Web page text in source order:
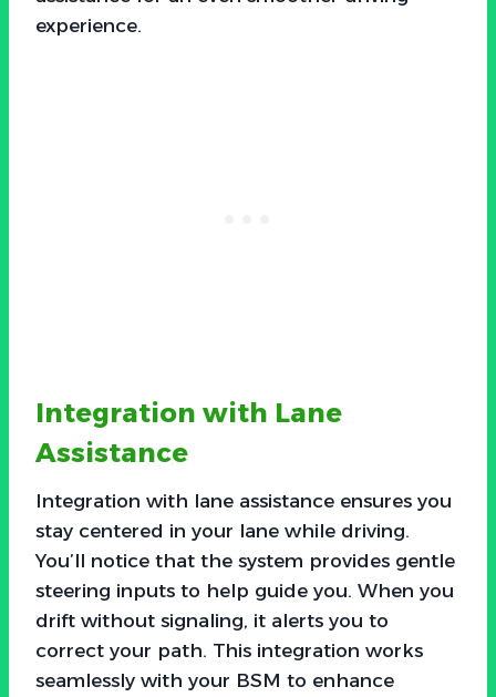
experience.
Integration with Lane
Assistance
Integration with lane assistance ensures you
stay centered in your lane while driving.
You’ll notice that the system provides gentle
steering inputs to help guide you. When you
drift without signaling, it alerts you to
correct your path. This integration works
seamlessly with your BSM to enhance